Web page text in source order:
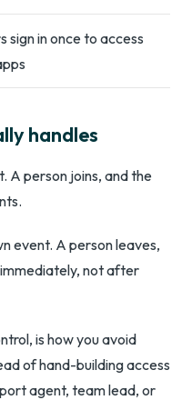
sign in once to access
handles
A person joins, and the
event. A person leaves,
not after
is how you avoid
of hand-building access
agent, team lead, or